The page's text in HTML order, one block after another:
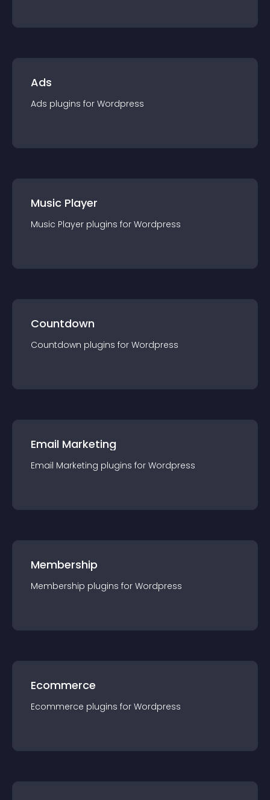
Ads
Ads plugins for Wordpress
Music Player
Music Player plugins for Wordpress
Countdown
Countdown plugins for Wordpress
Email Marketing
Email Marketing plugins for Wordpress
Membership
Membership plugins for Wordpress
Ecommerce
Ecommerce plugins for Wordpress